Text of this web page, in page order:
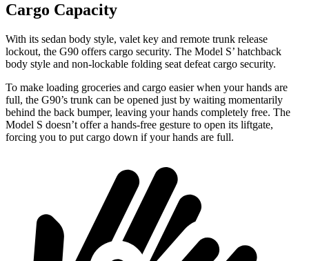
Cargo Capacity
With its sedan body style, valet key and remote trunk release
lockout, the G90 offers cargo security. The Model S’ hatchback
body style and non-lockable folding seat defeat cargo security.
To make loading groceries and cargo easier when your hands are
full, the G90’s trunk can be opened just by waiting momentarily
behind the back bumper, leaving your hands completely free. The
Model S doesn’t offer a hands-free gesture to open its liftgate,
forcing you to put cargo down if your hands are full.